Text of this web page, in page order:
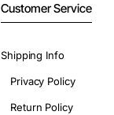
Customer Service
Shipping Info
Privacy Policy
Return Policy